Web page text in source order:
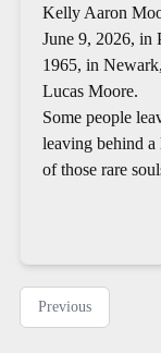
Kelly Aaron
June 9, 2026, in
1965, in
Lucas Moore.
Some people
leaving behind
of those rare
Previous